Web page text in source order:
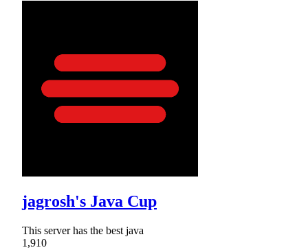
jagrosh's Java Cup
This server has the best java
1,910